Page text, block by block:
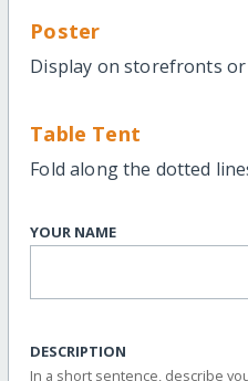
Poster
Display on storefronts
Table Tent
Fold along the dotted
YOUR NAME
DESCRIPTION
In a short sentence, describe